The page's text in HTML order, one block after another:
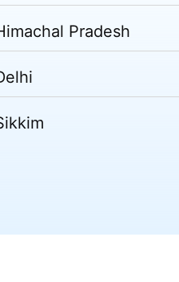
Pradesh